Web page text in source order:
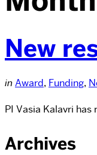
New
in Award, Funding,
PI Vasia Kalavri
Archives